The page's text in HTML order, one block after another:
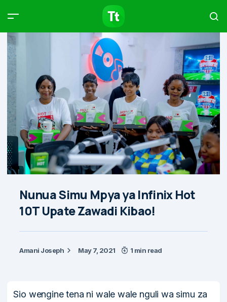
Nunua Simu Mpya ya Infinix Hot
10T Upate Zawadi Kibao!
Amani Joseph May 7, 2021 1 min read
Sio wengine tena ni wale wale nguli wa simu za
Products Articles
Type to start searching…